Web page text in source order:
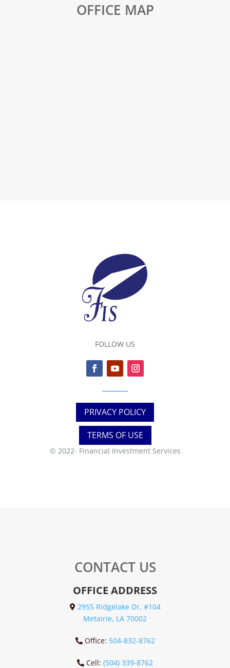
OFFICE MAP
FOLLOW US
PRIVACY POLICY
TERMS OF USE
© 2022- Financial Investment Services
CONTACT US
OFFICE ADDRESS
2955 Ridgelake Dr, #104
Metairie, LA 70002
Office: 504-832-8762
Cell: (504) 339-8762